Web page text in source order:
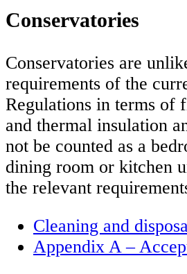
Conservatories
Conservatories are
requirements of the
Regulations in terms of
and thermal insulation
not be counted as a
dining room or kitchen
the relevant
Cleaning and
Appendix A –